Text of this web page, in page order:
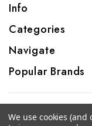
Info
Categories
Navigate
Popular Brands
We use cookies